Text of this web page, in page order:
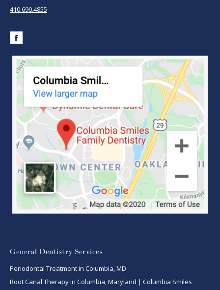
410.690.4855
Facebook
General Dentistry Services
Periodontal Treatment in Columbia, MD
Root Canal Therapy in Columbia, Maryland | Columbia Smiles